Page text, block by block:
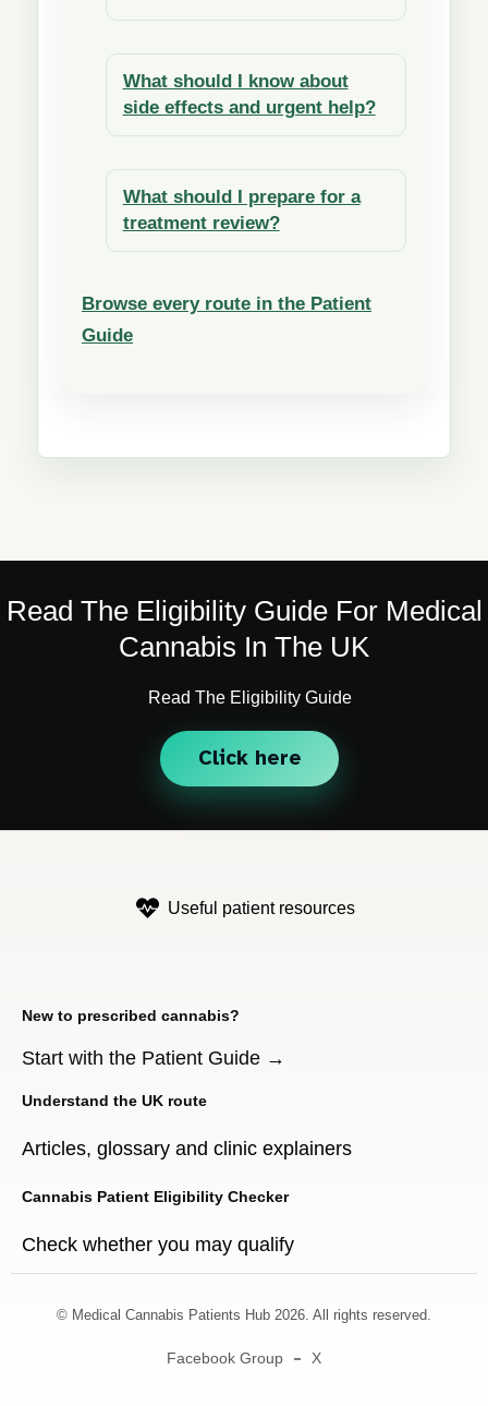
What should I know about
side effects and urgent help?
What should I prepare for a
treatment review?
Browse every route in the Patient
Guide
Read The Eligibility Guide For Medical
Cannabis In The UK
Read The Eligibility Guide
Click here
Useful patient resources
New to prescribed cannabis?
Start with the Patient Guide →
Understand the UK route
Articles, glossary and clinic explainers
Cannabis Patient Eligibility Checker
Check whether you may qualify
© Medical Cannabis Patients Hub 2026. All rights reserved.
Facebook Group X